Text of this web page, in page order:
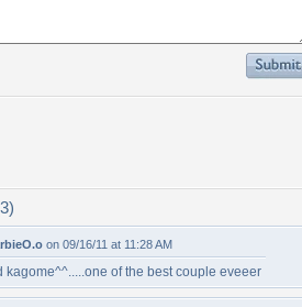
on 09/16/11 at 11:28 AM
kagome^^.....one of the best couple eveeer